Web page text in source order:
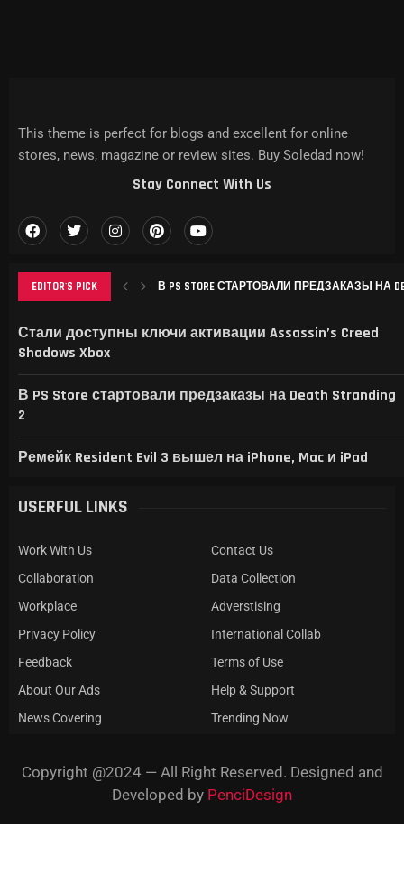
EDITOR'S PICK В PS STORE СТАРТОВАЛИ ПРЕДЗАКАЗЫ НА
Стали доступны ключи активации Assassin’s Creed
Shadows Xbox
В PS Store стартовали предзаказы на Death Stranding
2
Ремейк Resident Evil 3 вышел на iPhone, Mac и iPad
This theme is perfect for blogs and excellent for online
stores, news, magazine or review sites. Buy Soledad now!
Stay Connect With Us
USERFUL LINKS
Work With Us
Contact Us
Collaboration
Data Collection
Workplace
Adverstising
Privacy Policy
International Collab
Feedback
Terms of Use
About Our Ads
Help & Support
News Covering
Trending Now
Copyright @2024 — All Right Reserved. Designed and
Developed by PenciDesign